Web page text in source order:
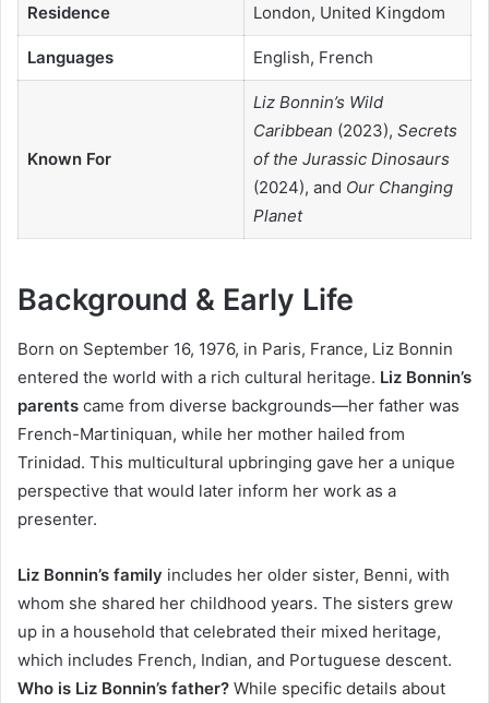
Residence London, United Kingdom
Languages English, French
Known For
Liz Bonnin’s Wild
Caribbean (2023), Secrets
of the Jurassic Dinosaurs
(2024), and Our Changing
Planet
Background & Early Life
Born on September 16, 1976, in Paris, France, Liz Bonnin
entered the world with a rich cultural heritage. Liz Bonnin’s
parents came from diverse backgrounds—her father was
French-Martiniquan, while her mother hailed from
Trinidad. This multicultural upbringing gave her a unique
perspective that would later inform her work as a
presenter.
Liz Bonnin’s family includes her older sister, Benni, with
whom she shared her childhood years. The sisters grew
up in a household that celebrated their mixed heritage,
which includes French, Indian, and Portuguese descent.
Who is Liz Bonnin’s father? While specific details about